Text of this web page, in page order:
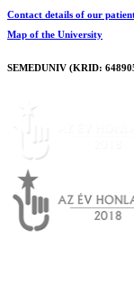
Contact details of our
Map of the University
SEMEDUNIV (KRID: